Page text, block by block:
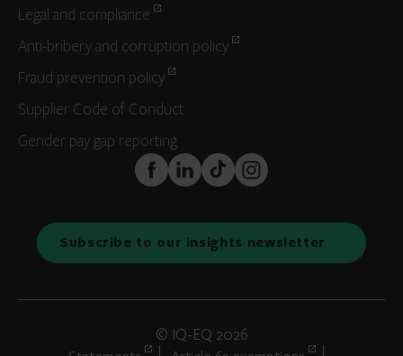
Legal and compliance
Anti-bribery and corruption policy
Fraud prevention policy
Supplier Code of Conduct
Gender pay gap reporting
FaceBook
LinkedInTikTokInstagram
Subscribe to our insights newsletter
© IQ-EQ 2026